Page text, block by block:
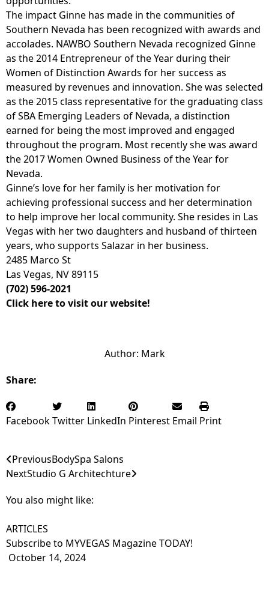
The impact Ginne has made in the communities of
Southern Nevada has been recognized with awards and
accolades. NAWBO Southern Nevada recognized Ginne
as the 2014 Entrepreneur of the Year during their
Women of Distinction Awards for her success as
measured by revenues and innovation. She was selected
as the 2015 class representative for the graduating class
of SBA Emerging Leaders of Nevada, a distinction
earned for being the most improved and engaged
throughout the program. Most recently she was award
the 2017 Women Owned Business of the Year for
Nevada.
Ginne’s love for her family is her motivation for
achieving professional success and her determination
to help improve her local community. She resides in Las
Vegas with her two daughters and husband of thirteen
years, who supports Salazar in her business.
2485 Marco St
Las Vegas, NV 89115
(702) 596-2021
Click here to visit our website!
Author: Mark
Share:
FacebookTwitter LinkedIn Pinterest Email Print
PreviousBodySpa Salons
NextStudio G Architechture
You also might like:
ARTICLES
Subscribe to MYVEGAS Magazine TODAY!
October 14, 2024